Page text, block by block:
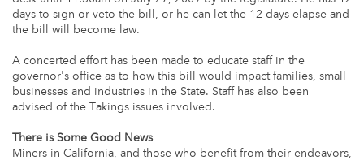
days to sign or veto the bill, or he can let the 12 days elapse and
the bill will become law.
A concerted effort has been made to educate staff in the
governor's office as to how this bill would impact families, small
businesses and industries in the State. Staff has also been
advised of the Takings issues involved.
There is Some Good News
Miners in California, and those who benefit from their endeavors,